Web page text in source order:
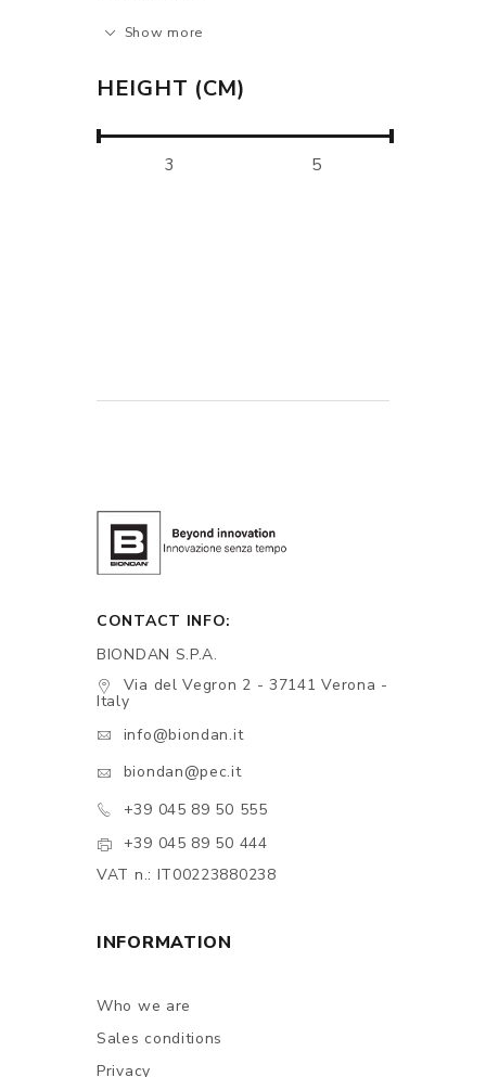
Show more
HEIGHT (CM)
CONTACT INFO:
BIONDAN S.P.A.
Via del Vegron 2 - 37141 Verona -
Italy
info@biondan.it
biondan@pec.it
+39 045 89 50 555
+39 045 89 50 444
VAT n.: IT00223880238
INFORMATION
Who we are
Sales conditions
Privacy